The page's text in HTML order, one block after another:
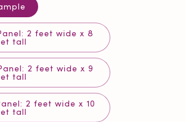
2 feet wide x 8
tall
2 feet wide x 9
tall
2 feet wide x 10
tall